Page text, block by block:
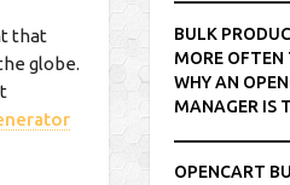
that
globe.
BULK
MORE OFTEN
WHY AN
MANAGER IS
OPENCART